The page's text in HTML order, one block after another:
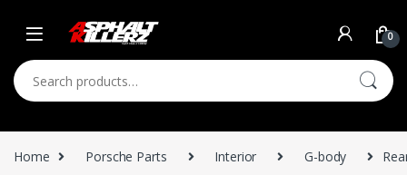
0
Search for:
Home Porsche Parts Interior G-body